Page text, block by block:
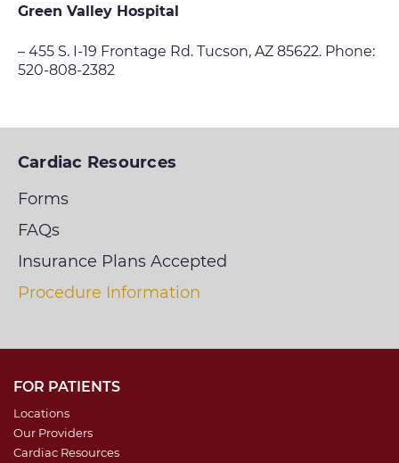
Cardiac Resources
Forms
FAQs
Insurance Plans Accepted
Procedure Information
Green Valley Hospital
– 455 S. I-19 Frontage Rd. Tucson, AZ 85622. Phone:
520-808-2382
FOR PATIENTS
Locations
Our Providers
Cardiac Resources